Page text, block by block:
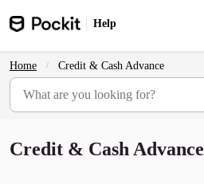
Skip to main content
Help
Home Credit & Cash Advance
Credit & Cash Advance